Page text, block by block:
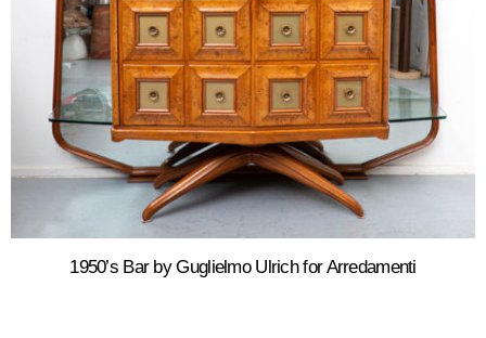
1950’s Bar by Guglielmo Ulrich for Arredamenti